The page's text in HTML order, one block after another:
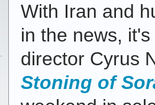
With Iran and
in the news,
director Cyrus
Stoning of